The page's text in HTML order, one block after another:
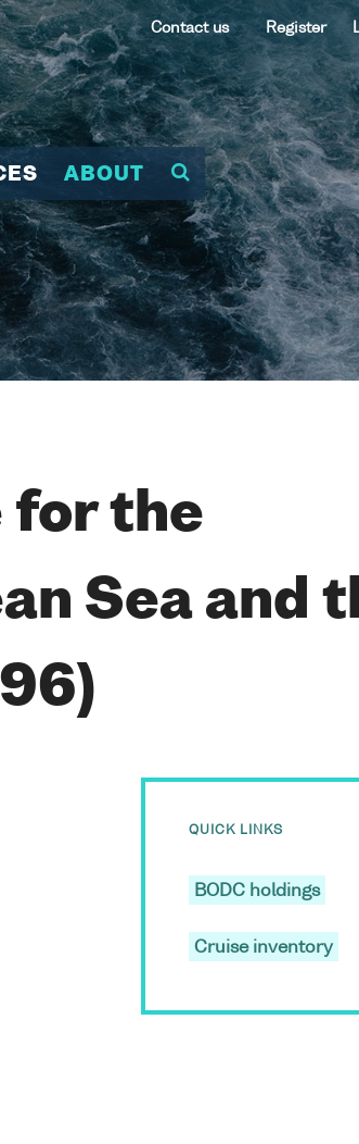
Contact us Register
ABOUT
for the
Sea and
QUICK LINKS
BODC holdings
Cruise inventory